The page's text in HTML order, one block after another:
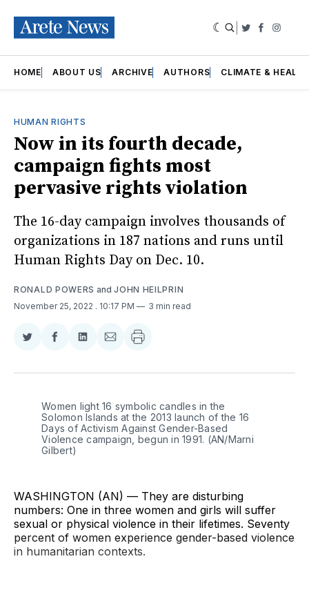
Twitter
HOME ABOUT US ARCHIVE AUTHORS CLIMATE &
HUMAN RIGHTS
Now in its fourth decade,
campaign fights most
pervasive rights violation
The 16-day campaign involves thousands of
organizations in 187 nations and runs until
Human Rights Day on Dec. 10.
RONALD POWERS andJOHN HEILPRIN
November 25, 2022 . 10:17 PM 3 min read
Share
Twitter
Share
Facebook
Share
LinkedIn
Share
Email
Women light 16 symbolic candles in the
Solomon Islands at the 2013 launch of the 16
Days of Activism Against Gender-Based
Violence campaign, begun in 1991. (AN/Marni
Gilbert)
WASHINGTON (AN) — They are disturbing
numbers: One in three women and girls will suffer
sexual or physical violence in their lifetimes. Seventy
percent of women experience gender-based violence
in humanitarian contexts.